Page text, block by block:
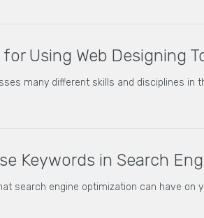
for Using Web Designing
many different skills and disciplines in
Keywords in Search
search engine optimization can have on